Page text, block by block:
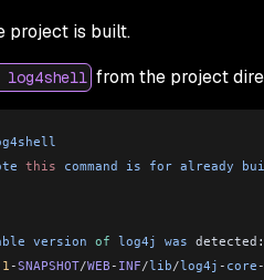
project is built.
log4shell from the project
this command is for already
version of log4j was detected:
1 -SNAPSHOT/WEB - INF/lib/log4j - core -